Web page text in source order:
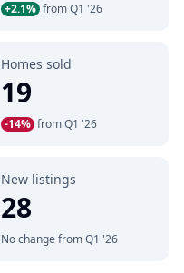
+2.1% from Q1 '26
Homes sold
19
-14% from Q1 '26
New listings
28
No change from Q1 '26